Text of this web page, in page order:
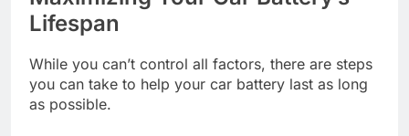
Lifespan
While you can’t control all factors, there are steps
you can take to help your car battery last as long
as possible.